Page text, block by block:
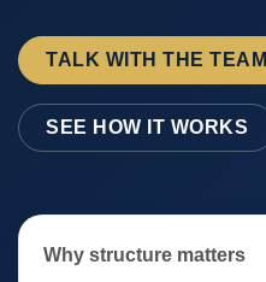
TALK WITH THE TEAM
SEE HOW IT WORKS
Why structure matters